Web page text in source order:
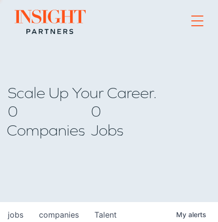
Go to home page
Scale Up Your Career.
0
Companies
0
Jobs
jobs companies Talent My alerts